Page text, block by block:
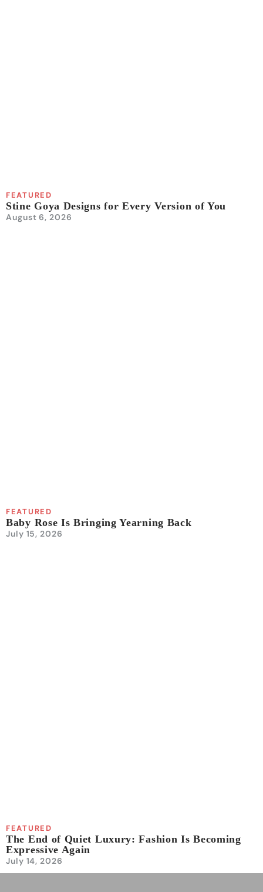
FEATURED
Stine Goya Designs for Every Version of You
August 6, 2026
FEATURED
Baby Rose Is Bringing Yearning Back
July 15, 2026
FEATURED
The End of Quiet Luxury: Fashion Is Becoming
Expressive Again
July 14, 2026